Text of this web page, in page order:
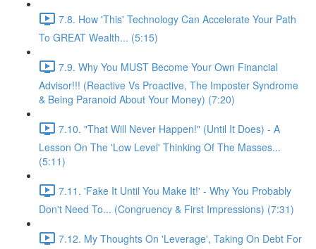
7.8. How 'This' Technology Can Accelerate Your Path
To GREAT Wealth... (5:15)
7.9. Why You MUST Become Your Own Financial
Advisor!!! (Reactive Vs Proactive, The Imposter Syndrome
& Being Paranoid About Your Money) (7:20)
7.10. "That Will Never Happen!" (Until It Does) - A
Lesson On The 'Low Level' Thinking Of The Masses...
(5:11)
7.11. 'Fake It Until You Make It!' - Why You Probably
Don't Need To... (Congruency & First Impressions) (7:31)
7.12. My Thoughts On 'Leverage', Taking On Debt For